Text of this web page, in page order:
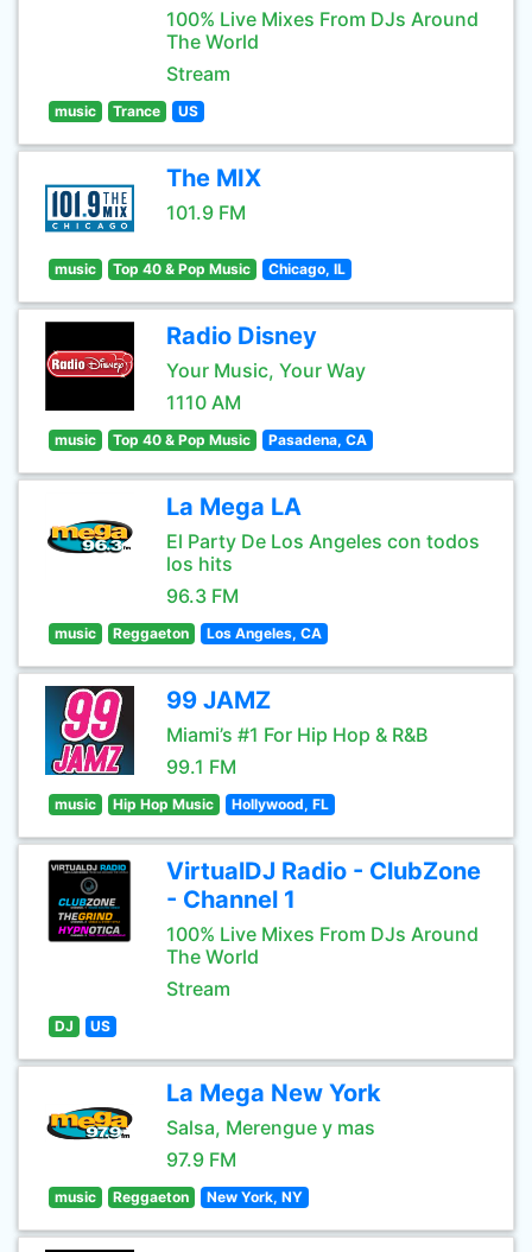
100% Live Mixes From DJs Around
The World
Stream
music Trance US
The MIX
101.9 FM
music Top 40 & Pop Music Chicago, IL
Radio Disney
Your Music, Your Way
1110 AM
music Top 40 & Pop Music Pasadena, CA
La Mega LA
El Party De Los Angeles con todos
los hits
96.3 FM
music Reggaeton Los Angeles, CA
99 JAMZ
Miami’s #1 For Hip Hop & R&B
99.1 FM
music Hip Hop Music Hollywood, FL
VirtualDJ Radio - ClubZone
- Channel 1
100% Live Mixes From DJs Around
The World
Stream
DJ US
La Mega New York
Salsa, Merengue y mas
97.9 FM
music Reggaeton New York, NY